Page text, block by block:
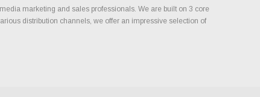
marketing and sales professionals. We are built on 3 core
distribution channels, we offer an impressive selection of